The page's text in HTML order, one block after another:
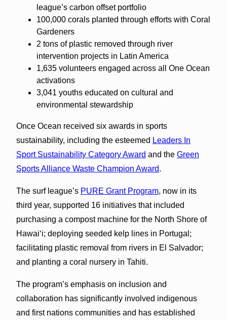
league’s carbon offset portfolio
100,000 corals planted through efforts with Coral
Gardeners
2 tons of plastic removed through river
intervention projects in Latin America
1,635 volunteers engaged across all One Ocean
activations
3,041 youths educated on cultural and
environmental stewardship
Once Ocean received six awards in sports
sustainability, including the esteemed Leaders In
Sport Sustainability Category Award and the Green
Sports Alliance Waste Champion Award.
The surf league’s PURE Grant Program, now in its
third year, supported 16 initiatives that included
purchasing a compost machine for the North Shore of
Hawaiʻi; deploying seeded kelp lines in Portugal;
facilitating plastic removal from rivers in El Salvador;
and planting a coral nursery in Tahiti.
The program’s emphasis on inclusion and
collaboration has significantly involved indigenous
and first nations communities and has established